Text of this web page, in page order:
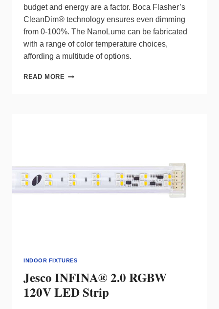
budget and energy are a factor. Boca Flasher’s
CleanDim® technology ensures even dimming
from 0-100%. The NanoLume can be fabricated
with a range of color temperature choices,
affording a multitude of options.
READ MORE BOCA
INDOOR FIXTURES
Jesco INFINA® 2.0 RGBW
120V LED Strip